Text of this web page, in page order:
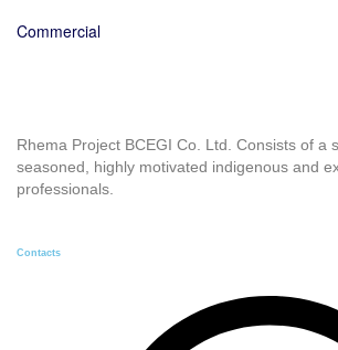
Commercial
Rhema Project BCEGI Co. Ltd. Consists of a
seasoned, highly motivated indigenous and
professionals.
Contacts